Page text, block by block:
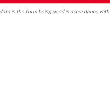
in the form being used in accordance with